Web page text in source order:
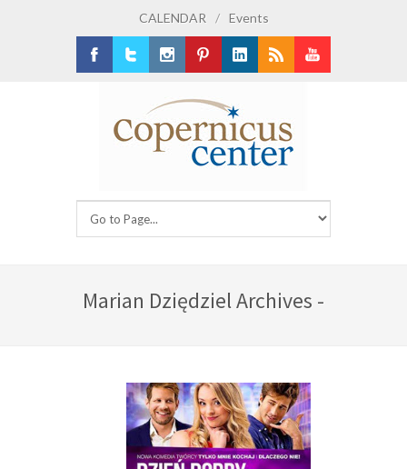
CALENDAR / Events
Marian Dziędziel Archives -